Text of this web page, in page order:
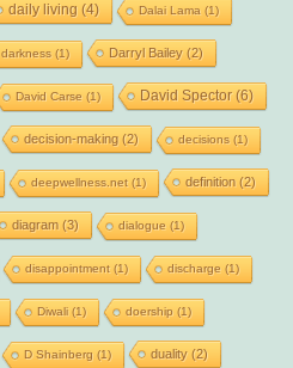
daily living (4) Dalai Lama (1)
darkness(1) Darryl Bailey(2)
David Carse (1) David Spector(6)
decision-making (2) decisions(1)
deepwellness.net(1) definition (2)
diagram (3) dialogue (1)
disappointment(1) discharge (1)
Diwali(1) doership (1)
D Shainberg (1) duality(2)